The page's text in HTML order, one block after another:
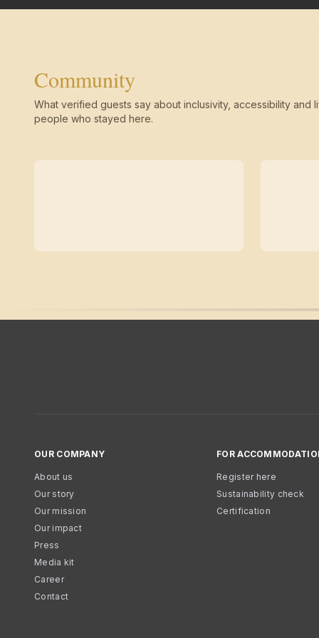
Community
What verified guests say about inclusivity, accessibility and
people who stayed here.
OUR COMPANY
About us
Our story
Our mission
Our impact
Press
Media kit
Career
Contact
FOR
Register here
Sustainability check
Certification